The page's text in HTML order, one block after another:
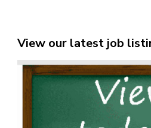
View our latest job